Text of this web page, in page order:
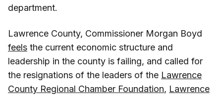
department.
Lawrence County, Commissioner Morgan Boyd
feels the current economic structure and
leadership in the county is failing, and called for
the resignations of the leaders of the Lawrence
County Regional Chamber Foundation, Lawrence